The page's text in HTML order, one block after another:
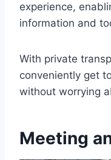
experience,
information and
With private
conveniently get
without worrying
Meeting